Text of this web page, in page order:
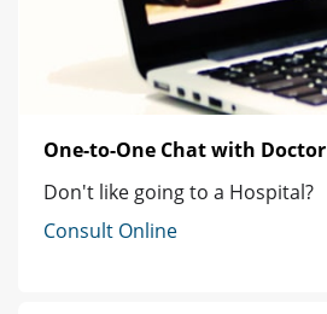
One-to-One Chat with Doctor
Don't like going to a Hospital?
Consult Online